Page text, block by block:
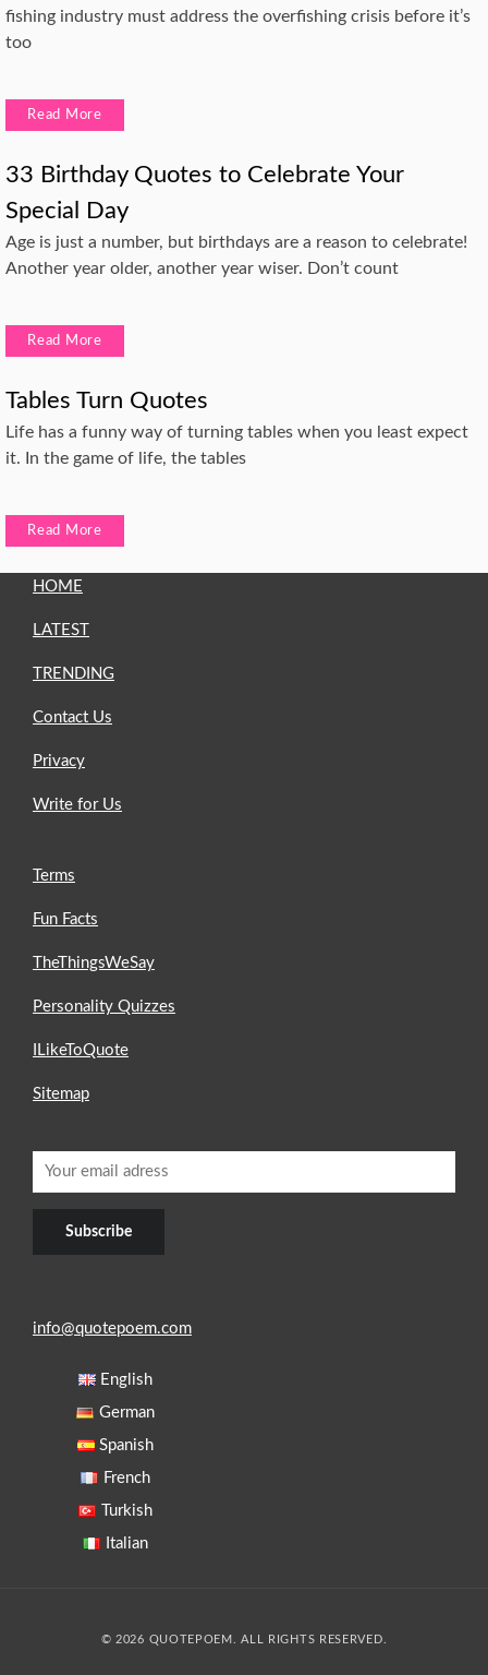
fishing industry must address the overfishing crisis before it’s
too
Read More
33 Birthday Quotes to Celebrate Your
Special Day
Age is just a number, but birthdays are a reason to celebrate!
Another year older, another year wiser. Don’t count
Read More
Tables Turn Quotes
Life has a funny way of turning tables when you least expect
it. In the game of life, the tables
Read More
HOME
LATEST
TRENDING
Contact Us
Privacy
Write for Us
Terms
Fun Facts
TheThingsWeSay
Personality Quizzes
ILikeToQuote
Sitemap
info@quotepoem.com
English
German
Spanish
French
Turkish
Italian
© 2026 QUOTEPOEM. ALL RIGHTS RESERVED.